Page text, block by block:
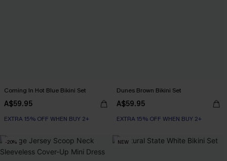
Coming In Hot Blue Bikini Set
A$59.95
EXTRA 15% OFF WHEN BUY 2+
Dunes Brown Bikini Set
A$59.95
EXTRA 15% OFF WHEN BUY 2+
-20% NEW